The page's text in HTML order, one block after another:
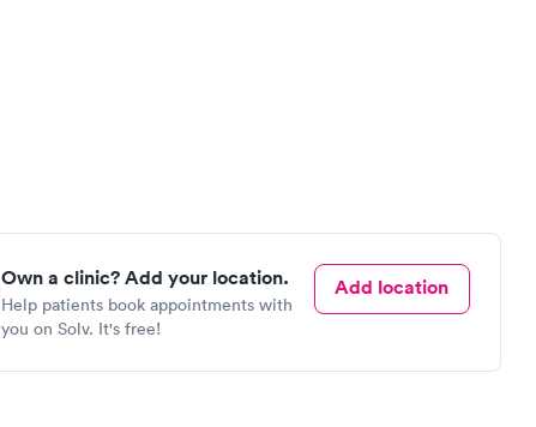
Own a clinic? Add your location.
Help patients book appointments with
you on Solv. It's free!
Add location